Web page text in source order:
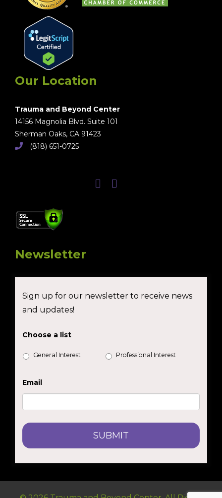
Our Location
Trauma and Beyond Center
14156 Magnolia Blvd. Suite 101
Sherman Oaks, CA 91423
(818) 651-0725
Newsletter
Sign up for our newsletter to receive news
and updates!
Choose a list
General Interest Professional Interest
Email